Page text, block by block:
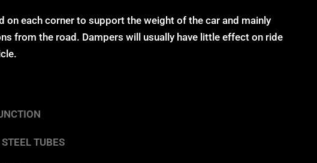
on each corner to support the weight of the car and mainly
from the road. Dampers will usually have little effect on ride
TUBES